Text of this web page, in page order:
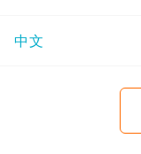
中文